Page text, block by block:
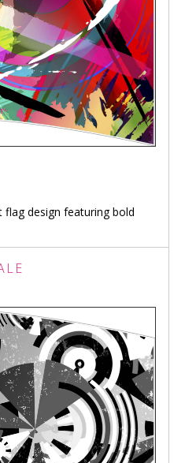
design featuring bold